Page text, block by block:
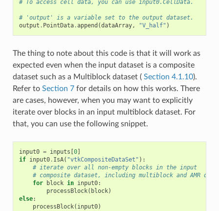
# To access cell data, you can use input0.CellData.
# 'output' is a variable set to the output dataset.
output . PointData.append (dataArray, "V_half" )
The thing to note about this code is that it will work as
expected even when the input dataset is a composite
dataset such as a Multiblock dataset ( Section 4.1.10).
Refer to Section 7for details on how this works. There
are cases, however, when you may want to explicitly
iterate over blocks in an input multiblock dataset. For
that, you can use the following snippet.
input0 = inputs 0]
if input0. IsA( "vtkCompositeDataSet" ):
# iterate over all non-empty blocks in the input
# composite dataset, including multiblock and AMR
for
block in input0:
processBlock( block)
else:
processBlock( input0)